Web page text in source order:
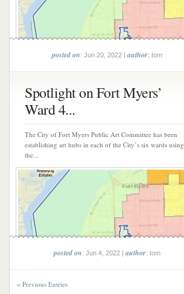
posted on: Jun 20, 2022 |author: tom
Spotlight on Fort Myers’
Ward 4...
The City of Fort Myers Public Art Committee has been
establishing art hubs in each of the City’s six wards using
the...
posted on: Jun 4, 2022 |author: tom
« Previous Entries